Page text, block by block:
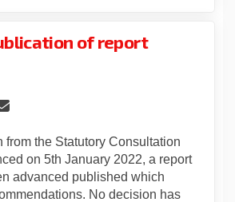
of report
Advance publication
Advance
Advance
Email Advance
from the Statutory Consultation
on 5th January 2022, a report
advanced published which
No decision has